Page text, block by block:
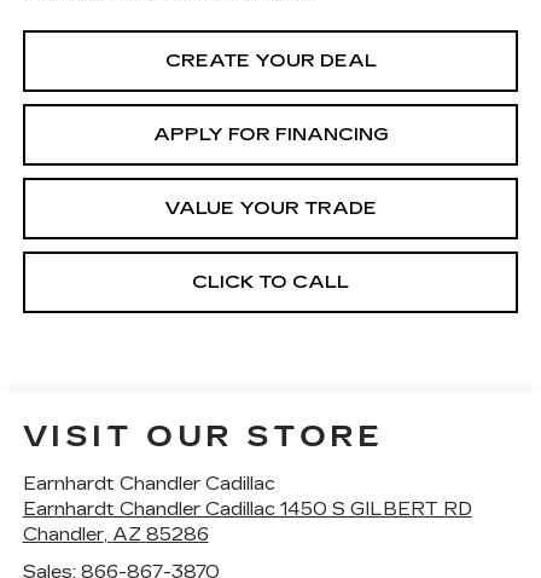
CREATE YOUR DEAL
APPLY FOR FINANCING
VALUE YOUR TRADE
CLICK TO CALL
VISIT OUR STORE
Earnhardt Chandler Cadillac
Earnhardt Chandler Cadillac 1450 S GILBERT RD
Chandler, AZ 85286
Sales: 866-867-3870